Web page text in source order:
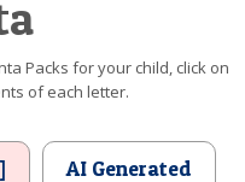
Packs for your child, click on
of each letter.
AI Generated